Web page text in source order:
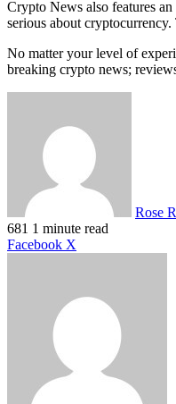
Crypto News also features
serious about
No matter your level of
breaking crypto news;
Rose
681 1 minute read
Facebook X